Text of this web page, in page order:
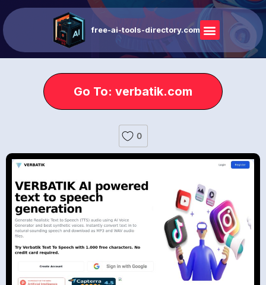
free-ai-tools-directory.com
Go To: verbatik.com
0